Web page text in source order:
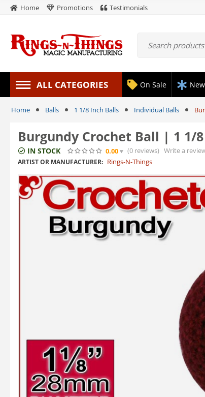
Home Promotions Testimonials
ALL CATEGORIES On Sale
Home Balls 1 1/8 Inch Balls Individual Balls
Burgundy Crochet Ball | 1 1/
IN STOCK 0.00 (0 reviews) Write a
ARTIST OR MANUFACTURER: Rings-N-Things